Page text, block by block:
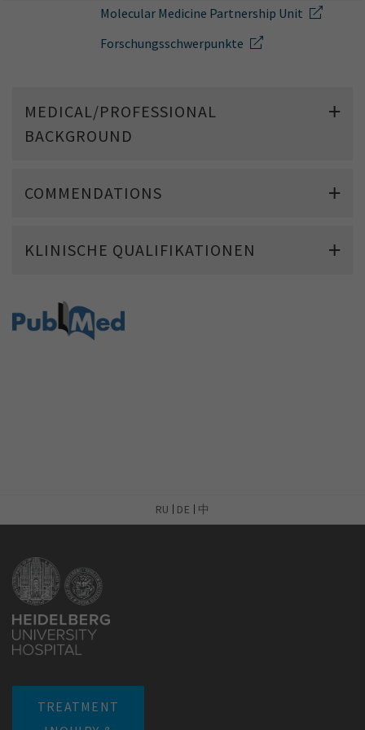
Molecular Medicine Partnership Unit
Forschungsschwerpunkte
MEDICAL/PROFESSIONAL
BACKGROUND
COMMENDATIONS
KLINISCHE QUALIFIKATIONEN
RU DE 中
TREATMENT
Name cookie_optin
TYPO3
Purpose Contains the selected tracking settings
Analytics & Performance
Yandex